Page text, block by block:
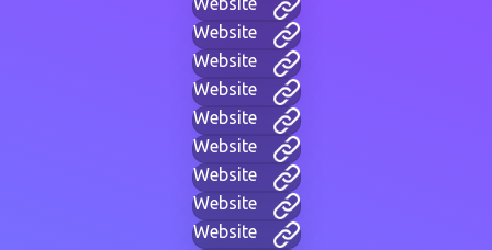
Website
Website
Website
Website
Website
Website
Website
Website